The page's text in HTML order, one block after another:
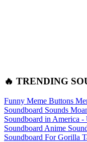
🔥 TRENDING
Funny Meme Buttons
Soundboard Sounds
Soundboard in America
Soundboard Anime
Soundboard For Gorilla